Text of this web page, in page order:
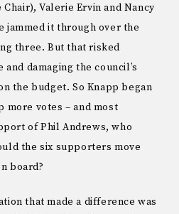
Valerie Ervin and Nancy
jammed it through over the
three. But that risked
damaging the council’s
the budget. So Knapp began
more votes – and most
of Phil Andrews, who
the six supporters move
board?
that made a difference was